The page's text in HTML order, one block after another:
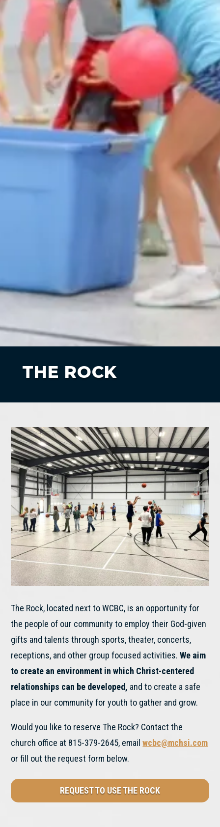
THE ROCK
The Rock, located next to WCBC, is an opportunity for
the people of our community to employ their God-given
gifts and talents through sports, theater, concerts,
receptions, and other group focused activities.We aim
to create an environment in which Christ-centered
relationships can be developed, and to create a safe
place in our community for youth to gather and grow.
Would you like to reserve The Rock? Contact the
church office at 815-379-2645, emailwcbc@mchsi.com
or fill out the request form below.
REQUEST TO USE THE ROCK